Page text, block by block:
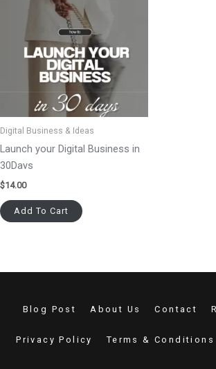
Digital Business & Ideas
Launch your Digital Business in
30Days
$14.00
Add To Cart
Blog Post About Us Contact
Privacy Policy Terms & Conditions